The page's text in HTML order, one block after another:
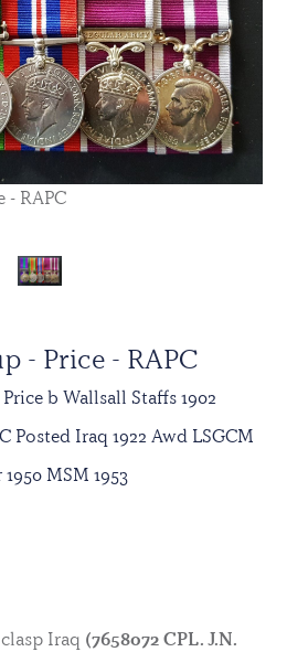
- RAPC
- Price - RAPC
b Wallsall Staffs 1902
Posted Iraq 1922 Awd LSGCM
MSM 1953
Iraq (7658072 CPL. J.N.